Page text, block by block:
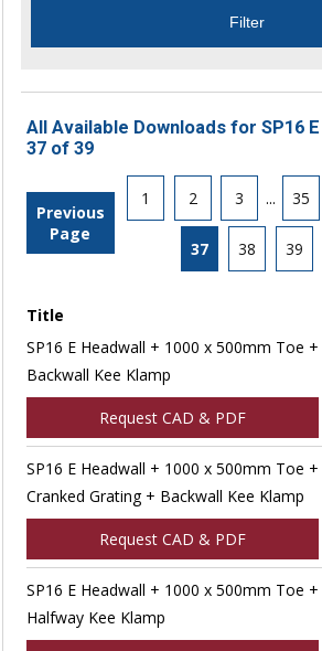
All Available Downloads for SP16
37 of 39
Previous
Page
1 2 3 ... 35
37 38 39
Title
SP16 E Headwall + 1000 x 500mm Toe
Backwall Kee Klamp
Request CAD & PDF
SP16 E Headwall + 1000 x 500mm Toe
Cranked Grating + Backwall Kee Klamp
Request CAD & PDF
SP16 E Headwall + 1000 x 500mm Toe
Halfway Kee Klamp